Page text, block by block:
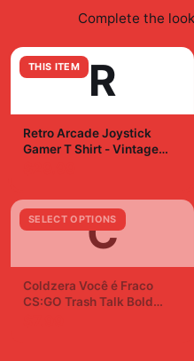
Complete the
THIS ITEM R
Retro Arcade Joystick
Gamer T Shirt - Vintage
SELECT OPTIONS
C
Coldzera Você é Fraco
CS:GO Trash Talk Bold